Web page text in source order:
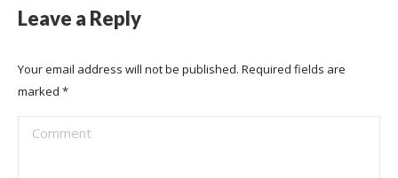
Leave a Reply
Your email address will not be published. Required fields are
marked *
Comment